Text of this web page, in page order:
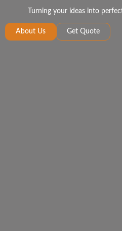
Turning your ideas into
About Us Get Quote